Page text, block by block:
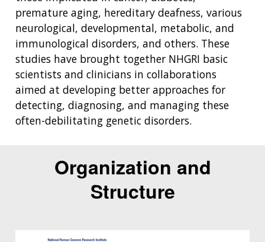
premature aging, hereditary deafness, various
neurological, developmental, metabolic, and
immunological disorders, and others. These
studies have brought together NHGRI basic
scientists and clinicians in collaborations
aimed at developing better approaches for
detecting, diagnosing, and managing these
often-debilitating genetic disorders.
Organization and
Structure